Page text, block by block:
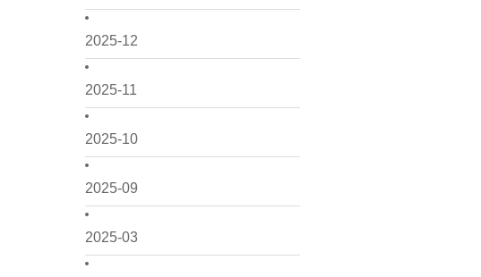
2025-12
2025-11
2025-10
2025-09
2025-03